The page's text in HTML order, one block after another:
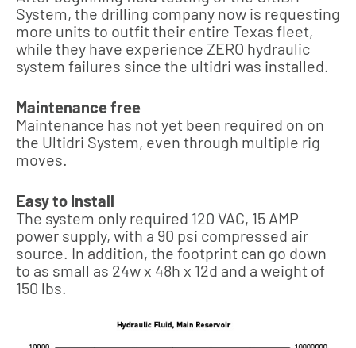
System, the drilling company now is requesting
more units to outfit their entire Texas fleet,
while they have experience ZERO hydraulic
system failures since the ultidri was installed.
Maintenance free
Maintenance has not yet been required on on
the Ultidri System, even through multiple rig
moves.
Easy to Install
The system only required 120 VAC, 15 AMP
power supply, with a 90 psi compressed air
source. In addition, the footprint can go down
to as small as 24w x 48h x 12d and a weight of
150 lbs.